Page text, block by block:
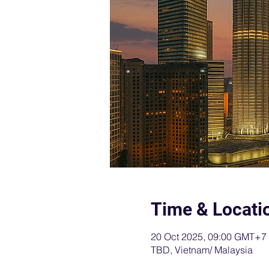
Time &
20 Oct 2025, 09:00 GMT+7
TBD, Vietnam/ Malaysia